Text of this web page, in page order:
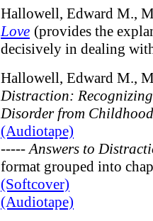
Hallowell, Edward M.,
Love (provides the
decisively in dealing
Hallowell, Edward M.,
Distraction:
Disorder from
(Audiotape)
----- Answers to
format grouped into
(Softcover)
(Audiotape)